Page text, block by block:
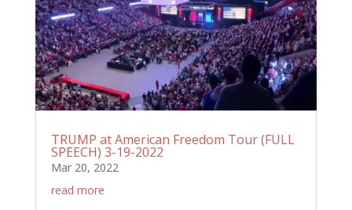
TRUMP at American Freedom Tour (FULL
SPEECH) 3-19-2022
Mar 20, 2022
read more